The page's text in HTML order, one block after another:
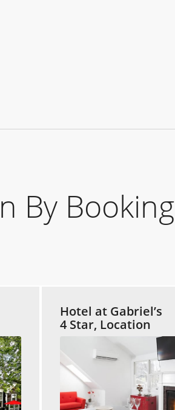
By Booking
Hotel at Gabriel’s
4 Star, Location